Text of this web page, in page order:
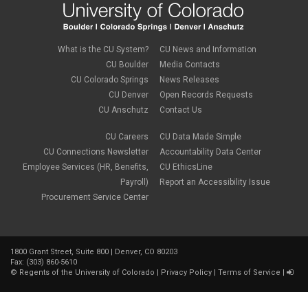
What is the CU System?
CU Boulder
CU Colorado Springs
CU Denver
CU Anschutz
CU Careers
CU Connections Newsletter
Employee Services (HR, Benefits,
Payroll)
Procurement Service Center
CU News and Information
Media Contacts
News Releases
Open Records Requests
Contact Us
CU Data Made Simple
Accountability Data Center
CU EthicsLine
Report an Accessibility Issue
1800 Grant Street, Suite 800 | Denver, CO 80203
Fax: (303) 860-5610
© Regents of the University of Colorado Privacy Policy Terms of Service